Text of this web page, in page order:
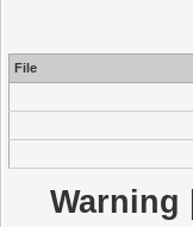
File
Warning